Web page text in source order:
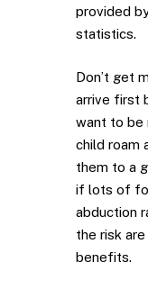
provided
statistics.
Don’t get
arrive first
want to be
child roam
them to a
if lots of
abduction
the risk
benefits.